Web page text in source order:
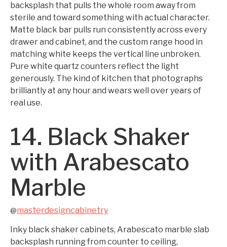
backsplash that pulls the whole room away from
sterile and toward something with actual character.
Matte black bar pulls run consistently across every
drawer and cabinet, and the custom range hood in
matching white keeps the vertical line unbroken.
Pure white quartz counters reflect the light
generously. The kind of kitchen that photographs
brilliantly at any hour and wears well over years of
real use.
14. Black Shaker
with Arabescato
Marble
@masterdesigncabinetry
Inky black shaker cabinets, Arabescato marble slab
backsplash running from counter to ceiling,